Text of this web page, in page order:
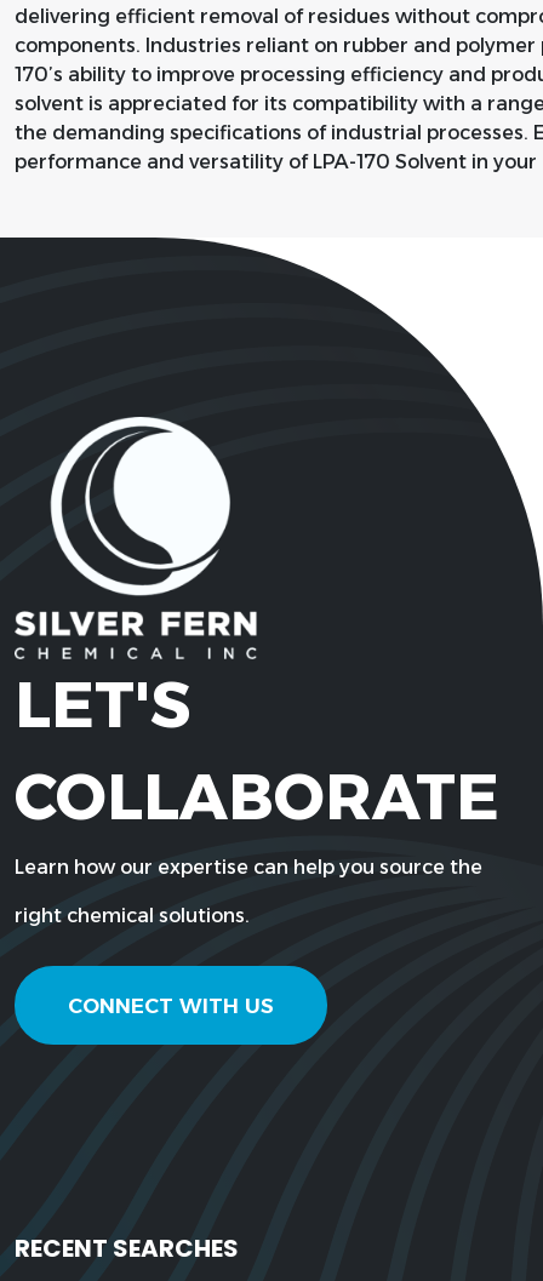
delivering efficient removal of residues without
components. Industries reliant on rubber and
170’s ability to improve processing efficiency and
solvent is appreciated for its compatibility with a
the demanding specifications of industrial processes.
performance and versatility of LPA-170 Solvent in
LET'S
COLLABORATE
Learn how our expertise can help you source the
right chemical solutions.
CONNECT WITH US
RECENT SEARCHES